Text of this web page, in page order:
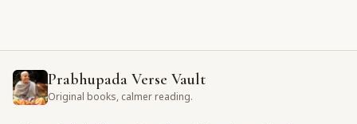
Prabhupada Verse Vault
Original books, calmer reading.